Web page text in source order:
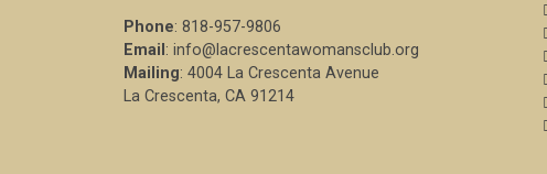
Phone: 818-957-9806
Email : info@lacrescentawomansclub.org
Mailing: 4004 La Crescenta Avenue
La Crescenta, CA 91214